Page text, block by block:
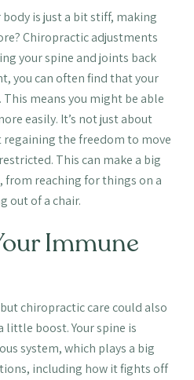
is just a bit stiff, making
Chiropractic adjustments
your spine and joints back
you can often find that your
means you might be able
easily. It’s not just about
regaining the freedom to move
This can make a big
from reaching for things on a
out of a chair.
Immune
chiropractic care could also
little boost. Your spine is
system, which plays a big
including how it fights off